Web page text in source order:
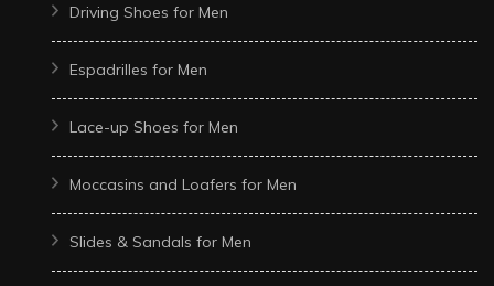
Driving Shoes for Men
Espadrilles for Men
Lace-up Shoes for Men
Moccasins and Loafers for Men
Slides & Sandals for Men